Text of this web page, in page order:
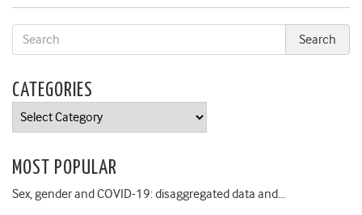
CATEGORIES
Categories
MOST POPULAR
Sex, gender and COVID-19: disaggregated data and…